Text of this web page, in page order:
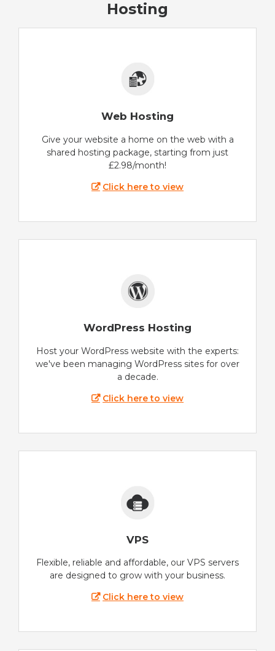
Hosting
Web Hosting
Give your website a home on the web with a
shared hosting package, starting from just
£2.98/month!
Click here to view
WordPress Hosting
Host your WordPress website with the experts:
we've been managing WordPress sites for over
a decade.
Click here to view
VPS
Flexible, reliable and affordable, our VPS servers
are designed to grow with your business.
Click here to view